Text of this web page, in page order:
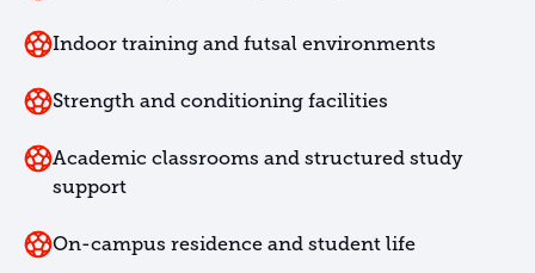
Indoor training and futsal environments
Strength and conditioning facilities
Academic classrooms and structured study
support
On-campus residence and student life